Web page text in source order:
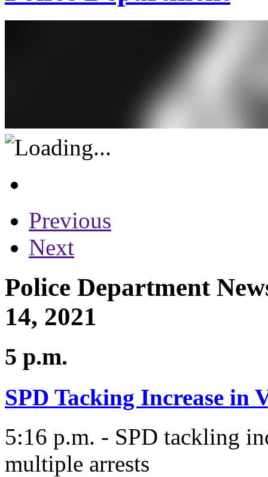
Previous
Next
Police Department
14, 2021
5 p.m.
SPD Tacking Increase in
5:16 p.m. - SPD tackling
multiple arrests